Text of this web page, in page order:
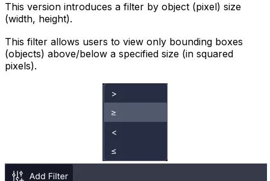
This version introduces a filter by object (pixel) size
(width, height).
This filter allows users to view only bounding boxes
(objects) above/below a specified size (in squared
pixels).